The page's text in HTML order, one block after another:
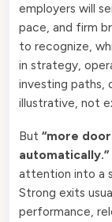
employers will
pace, and firm
to recognize,
in strategy,
investing paths,
illustrative, not
But “more
automatically.”
attention into a
Strong exits
performance,